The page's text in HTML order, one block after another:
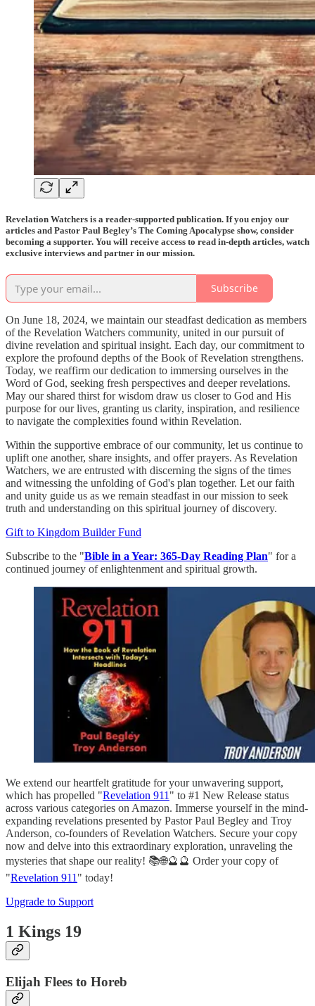
Revelation Watchers is a reader-supported publication. If you enjoy our
articles and Pastor Paul Begley’s The Coming Apocalypse show, consider
becoming a supporter. You will receive access to read in-depth articles, watch
exclusive interviews and partner in our mission.
Subscribe
On June 18, 2024, we maintain our steadfast dedication as members
of the Revelation Watchers community, united in our pursuit of
divine revelation and spiritual insight. Each day, our commitment to
explore the profound depths of the Book of Revelation strengthens.
Today, we reaffirm our dedication to immersing ourselves in the
Word of God, seeking fresh perspectives and deeper revelations.
May our shared thirst for wisdom draw us closer to God and His
purpose for our lives, granting us clarity, inspiration, and resilience
to navigate the complexities found within Revelation.
Within the supportive embrace of our community, let us continue to
uplift one another, share insights, and offer prayers. As Revelation
Watchers, we are entrusted with discerning the signs of the times
and witnessing the unfolding of God's plan together. Let our faith
and unity guide us as we remain steadfast in our mission to seek
truth and understanding on this spiritual journey of discovery.
Gift to Kingdom Builder Fund
Subscribe to the "Bible in a Year: 365-Day Reading Plan" for a
continued journey of enlightenment and spiritual growth.
We extend our heartfelt gratitude for your unwavering support,
which has propelled "Revelation 911 " to #1 New Release status
across various categories on Amazon. Immerse yourself in the mind-
expanding revelations presented by Pastor Paul Begley and Troy
Anderson, co-founders of Revelation Watchers. Secure your copy
now and delve into this extraordinary exploration, unraveling the
mysteries that shape our reality! 📚🌐🔮🔮 Order your copy of
"Revelation 911 " today!
Upgrade to Support
1 Kings 19
Elijah Flees to Horeb